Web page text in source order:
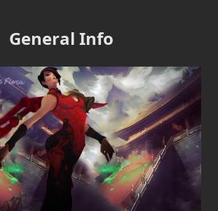
General Info